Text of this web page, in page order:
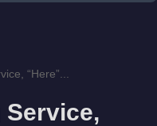
“Here”...
Service,